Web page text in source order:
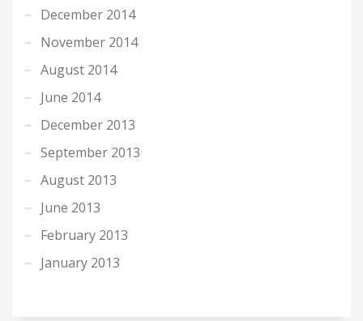
December 2014
November 2014
August 2014
June 2014
December 2013
September 2013
August 2013
June 2013
February 2013
January 2013